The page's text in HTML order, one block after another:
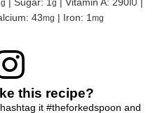
g g IU
43mg | Iron: 1 mg
this recipe?
it #theforkedspoon and